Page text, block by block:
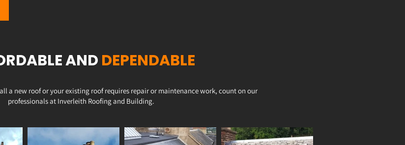
AND DEPENDABLE
a new roof or your existing roof requires repair or maintenance work, count on our
professionals at Inverleith Roofing and Building.